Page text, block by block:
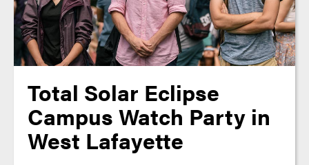
Total Solar Eclipse
Campus Watch Party in
West Lafayette